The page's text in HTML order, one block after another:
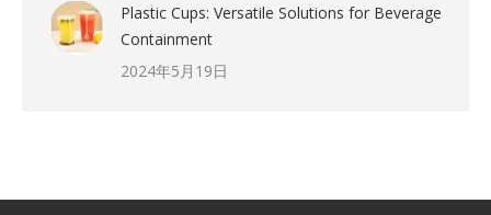
Plastic Cups: Versatile Solutions for Beverage
Containment
2024年5月19日